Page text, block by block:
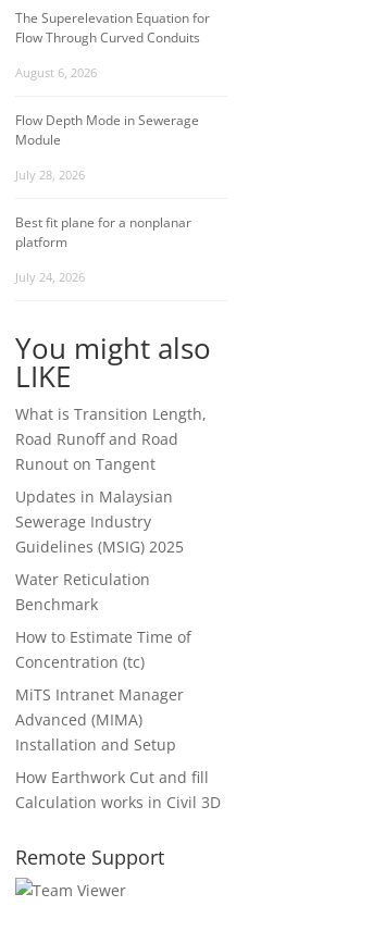
The Superelevation Equation for
Flow Through Curved Conduits
August 6, 2026
Flow Depth Mode in Sewerage
Module
July 28, 2026
Best fit plane for a nonplanar
platform
July 24, 2026
You might also
LIKE
What is Transition Length,
Road Runoff and Road
Runout on Tangent
Updates in Malaysian
Sewerage Industry
Guidelines (MSIG) 2025
Water Reticulation
Benchmark
How to Estimate Time of
Concentration (tc)
MiTS Intranet Manager
Advanced (MIMA)
Installation and Setup
How Earthwork Cut and fill
Calculation works in Civil 3D
Remote Support